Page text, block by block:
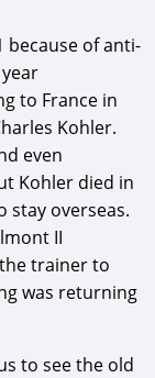
because of anti-
to France in
Kohler.
even
Kohler died in
stay overseas.
II
trainer to
was returning
to see the old